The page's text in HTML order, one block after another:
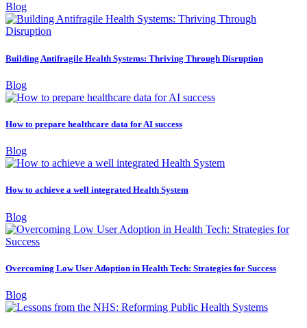
Blog
Building Antifragile Health Systems: Thriving Through Disruption
Blog
How to prepare healthcare data for AI success
Blog
How to achieve a well integrated Health System
Blog
Overcoming Low User Adoption in Health Tech: Strategies for Success
Blog